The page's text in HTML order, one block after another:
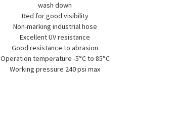
wash down
Red for good visibility
Non-marking industrial hose
Excellent UV resistance
Good resistance to abrasion
Operation temperature -5°C to 85°C
Working pressure 240 psi max